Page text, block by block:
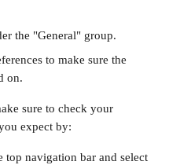
the "General" group.
to make sure the
on.
sure to check your
expect by:
navigation bar and select